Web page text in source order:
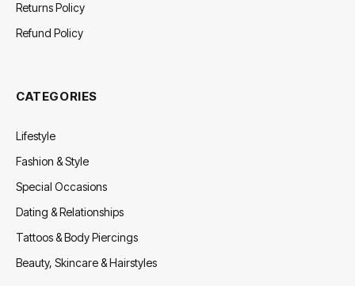
Returns Policy
Refund Policy
CATEGORIES
Lifestyle
Fashion & Style
Special Occasions
Dating & Relationships
Tattoos & Body Piercings
Beauty, Skincare & Hairstyles